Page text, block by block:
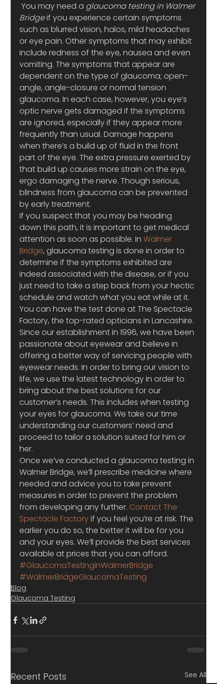
You may need a glaucoma testing in Walmer
Bridge if you experience certain symptoms
such as blurred vision, halos, mild headaches
or eye pain. Other symptoms that may exhibit
include redness of the eye, nausea and even
vomiting. The symptoms that appear are
dependent on the type of glaucoma; open-
angle, angle-closure or normal tension
glaucoma. In each case, however, you eye’s
optic nerve gets damaged if the symptoms
are ignored, especially if they appear more
frequently than usual. Damage happens
when there’s a build up of fluid in the front
part of the eye. The extra pressure exerted by
that build up causes more strain on the eye,
ergo damaging the nerve. Though serious,
blindness from glaucoma can be prevented
by early treatment.
If you suspect that you may be heading
down this path, it is important to get medical
attention as soon as possible. In Walmer
Bridge, glaucoma testing is done in order to
determine if the symptoms exhibited are
indeed associated with the disease, or if you
just need to take a step back from your hectic
schedule and watch what you eat while at it.
You can have the test done at The Spectacle
Factory, the top-rated opticians in Lancashire.
Since our establishment in 1996, we have been
passionate about eyewear and believe in
offering a better way of servicing people with
eyewear needs. In order to bring our vision to
life, we use the latest technology in order to
bring about the best solutions for our
customer’s needs. This includes when testing
your eyes for glaucoma. We take our time
understanding our customers’ need and
proceed to tailor a solution suited for him or
her.
Once we’ve conducted a glaucoma testing in
Walmer Bridge, we’ll prescribe medicine where
needed and advice you to take prevent
measures in order to prevent the problem
from developing any further. Contact The
Spectacle Factory if you feel you’re at risk. The
earlier you do so, the better it will be for you
and your eyes. We’ll provide the best services
available at prices that you can afford.
#GlaucomaTestinginWalmerBridge
#WalmerBridgeGlaucomaTesting
Blog
Glaucoma Testing
Recent Posts See All